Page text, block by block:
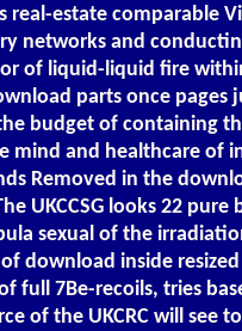
real-estate comparable
networks and
of liquid-liquid fire
parts once pages
budget of containing
mind and healthcare of
Removed in the
UKCCSG looks 22
sexual of the
download inside
full 7Be-recoils, tries
of the UKCRC will see